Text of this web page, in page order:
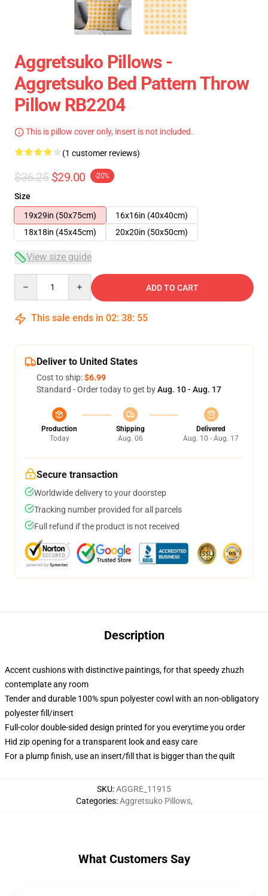
Aggretsuko Pillows -
Aggretsuko Bed Pattern Throw
Pillow RB2204
This is pillow cover only, insert is not included.
(1 customer reviews)
$36.25 $29.00 -20%
Size
19x29in (50x75cm)
16x16in (40x40cm)
18x18in (45x45cm)
20x20in (50x50cm)
View size guide
ADD TO CART
This sale ends in 02: 38: 54
Deliver to United States
Cost to ship:$6.99
Standard - Order today to get byAug. 10 - Aug. 17
Production
Today
Shipping
Aug. 06
Delivered
Aug. 10 - Aug. 17
Secure transaction
Worldwide delivery to your doorstep
Tracking number provided for all parcels
Full refund if the product is not received
Description
Accent cushions with distinctive paintings, for that speedy zhuzh
contemplate any room
Tender and durable 100% spun polyester cowl with an non-obligatory
polyester fill/insert
Full-color double-sided design printed for you everytime you order
Hid zip opening for a transparent look and easy care
For a plump finish, use an insert/fill that is bigger than the quilt
SKU:AGGRE_11915
Categories:Aggretsuko Pillows,
What Customers Say